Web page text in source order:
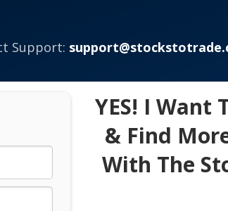
Support:
YES! I Want
& Find
With The